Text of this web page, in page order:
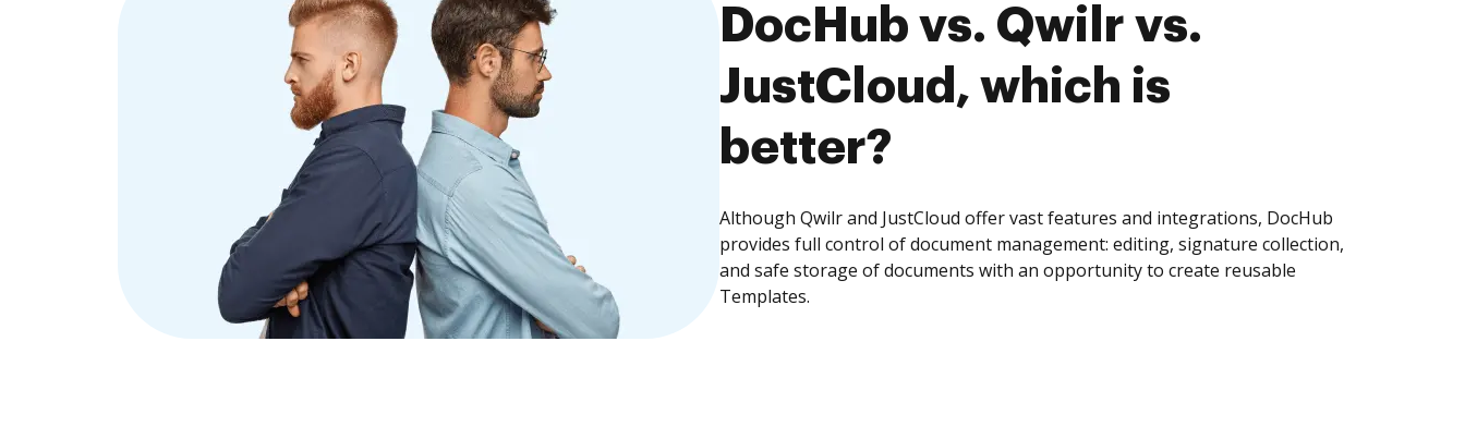
DocHub vs. Qwilr vs.
JustCloud, which is
better?
Although Qwilr and JustCloud offer vast features and integrations, DocHub
provides full control of document management: editing, signature collection,
and safe storage of documents with an opportunity to create reusable
Templates.